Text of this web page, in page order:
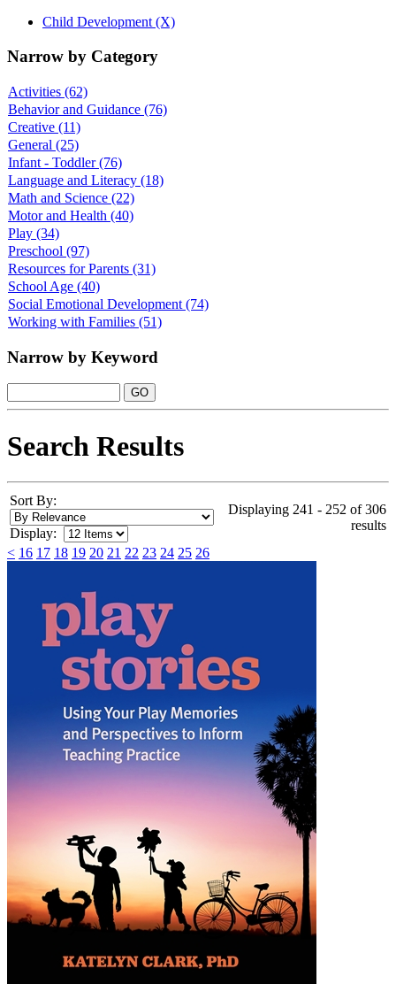
Child Development (X)
Narrow by Category
Activities (62)
Behavior and Guidance (76)
Creative (11)
General (25)
Infant - Toddler (76)
Language and Literacy (18)
Math and Science (22)
Motor and Health (40)
Play (34)
Preschool (97)
Resources for Parents (31)
School Age (40)
Social Emotional Development (74)
Working with Families (51)
Narrow by Keyword
Search Results
Sort By:
Display:
Displaying 241 - 252 of 306
results
< 16 17 18 19 20 21 22 23 24 25 26